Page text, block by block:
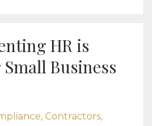
HR is
Business
Contractors